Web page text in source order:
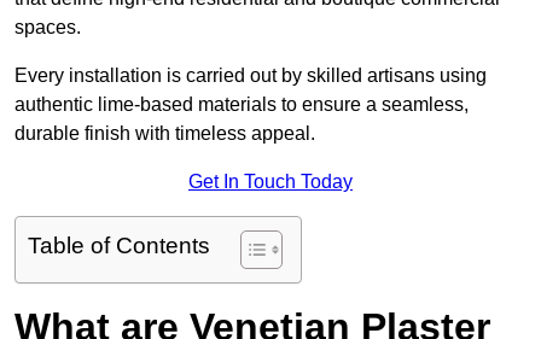
spaces.
Every installation is carried out by skilled artisans using
authentic lime-based materials to ensure a seamless,
durable finish with timeless appeal.
Get In Touch Today
Table of Contents
What are Venetian Plaster